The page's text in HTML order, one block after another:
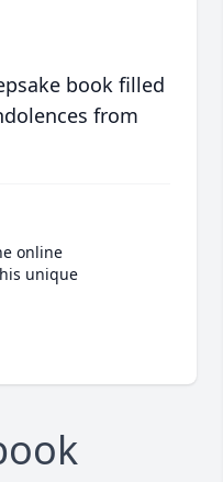
book filled
from
online
unique